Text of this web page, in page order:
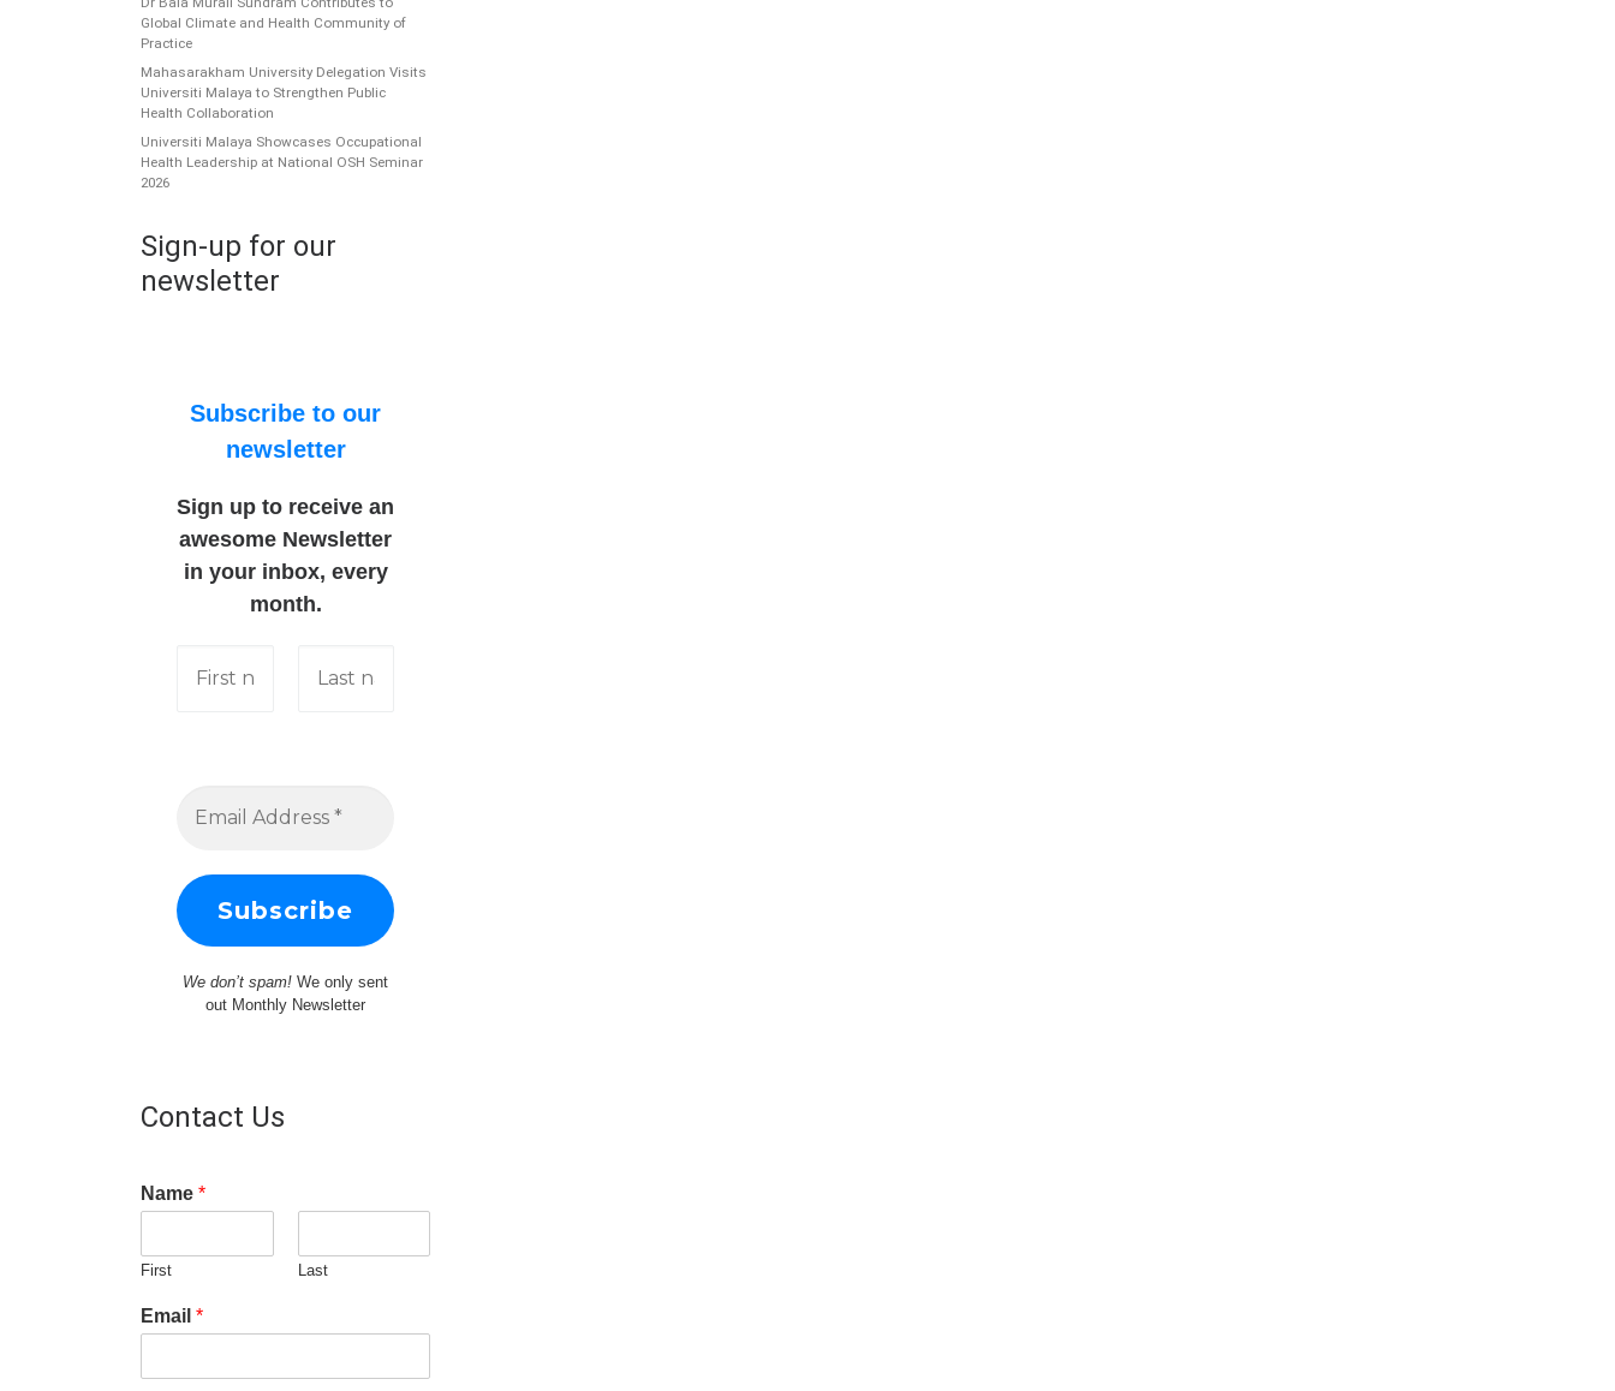
Global Climate and Health Community of
Practice
Mahasarakham University Delegation Visits
Universiti Malaya to Strengthen Public
Health Collaboration
Universiti Malaya Showcases Occupational
Health Leadership at National OSH Seminar
2026
Sign-up for our
newsletter
Subscribe to our
newsletter
Sign up to receive an
awesome Newsletter
in your inbox, every
month.
We don’t spam!We only sent
out Monthly Newsletter
Contact Us
Name *
First Last
Email *